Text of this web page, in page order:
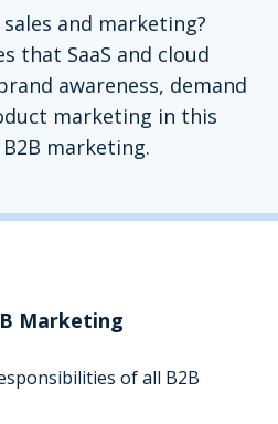
and marketing?
that SaaS and cloud
awareness, demand
marketing in this
marketing.
Marketing
of all B2B